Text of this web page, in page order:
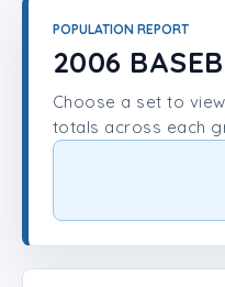
Player Lookup
POPULATION REPORT
2006
Choose a set to
totals across each